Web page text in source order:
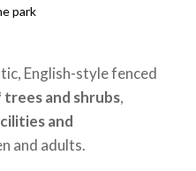
park
English-style fenced
and shrubs,
and
and adults.